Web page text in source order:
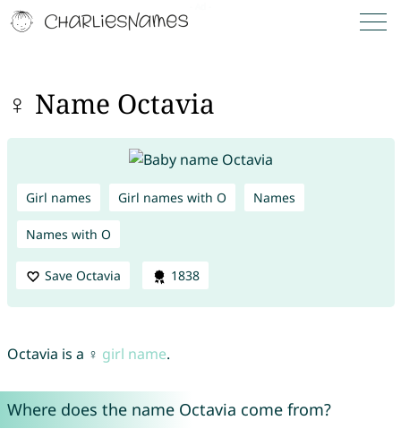
♀ Name Octavia
Girl names Girl names with O Names
Names with O
Save Octavia 1838
Octavia is a ♀ girl name.
Where does the name Octavia come from?